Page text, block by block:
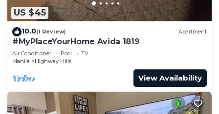
US $45
10.0(1 Review) Apartment
#MyPlaceYourHome Avida 1819
Air Conditioner Pool
TV
Manila
Highway Hills
View Availability